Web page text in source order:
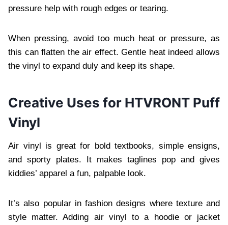
pressure help with rough edges or tearing.
When pressing, avoid too much heat or pressure, as
this can flatten the air effect. Gentle heat indeed allows
the vinyl to expand duly and keep its shape.
Creative Uses for HTVRONT Puff
Vinyl
Air vinyl is great for bold textbooks, simple ensigns,
and sporty plates. It makes taglines pop and gives
kiddies’ apparel a fun, palpable look.
It’s also popular in fashion designs where texture and
style matter. Adding air vinyl to a hoodie or jacket